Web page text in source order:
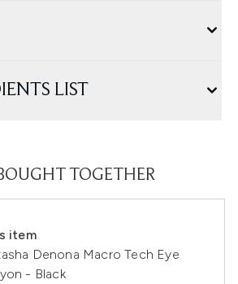
LIST
TOGETHER
item
Denona Macro Tech Eye
- Black